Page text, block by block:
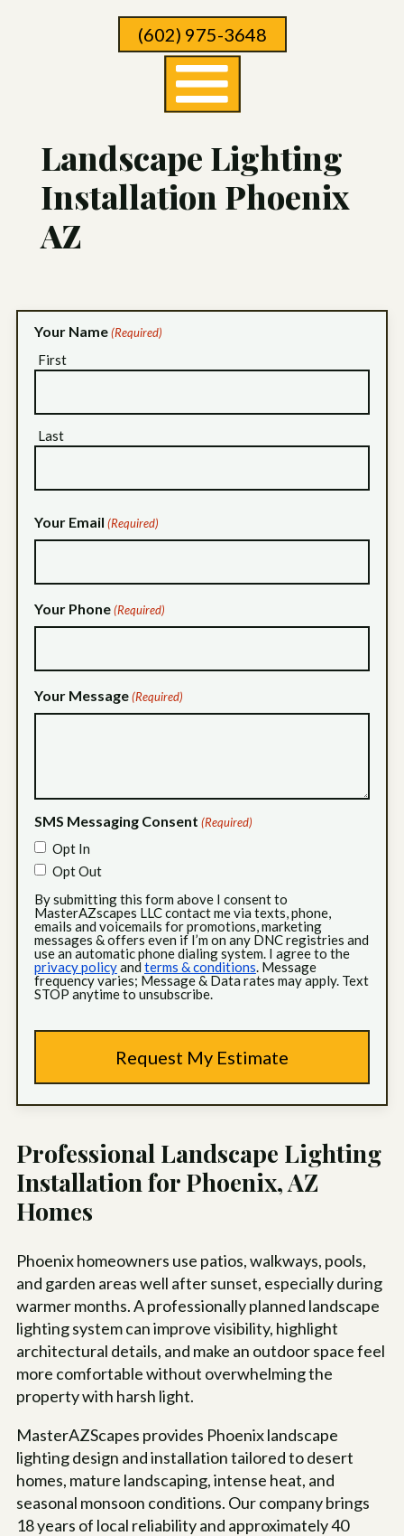
(602) 975-3648
Landscape Lighting
Installation Phoenix
AZ
Your Name (Required)
First
Last
Your Email (Required)
Your Phone (Required)
Your Message (Required)
SMS Messaging Consent (Required)
Opt In
Opt Out
By submitting this form above I consent to
MasterAZscapes LLC contact me via texts, phone,
emails and voicemails for promotions, marketing
messages & offers even if I’m on any DNC registries and
use an automatic phone dialing system. I agree to the
privacy policyand terms & conditions. Message
frequency varies; Message & Data rates may apply. Text
STOP anytime to unsubscribe.
Professional Landscape Lighting
Installation for Phoenix, AZ
Homes
Phoenix homeowners use patios, walkways, pools,
and garden areas well after sunset, especially during
warmer months. A professionally planned landscape
lighting system can improve visibility, highlight
architectural details, and make an outdoor space feel
more comfortable without overwhelming the
property with harsh light.
MasterAZScapes provides Phoenix landscape
lighting design and installation tailored to desert
homes, mature landscaping, intense heat, and
seasonal monsoon conditions. Our company brings
18years of local reliability and approximately 40